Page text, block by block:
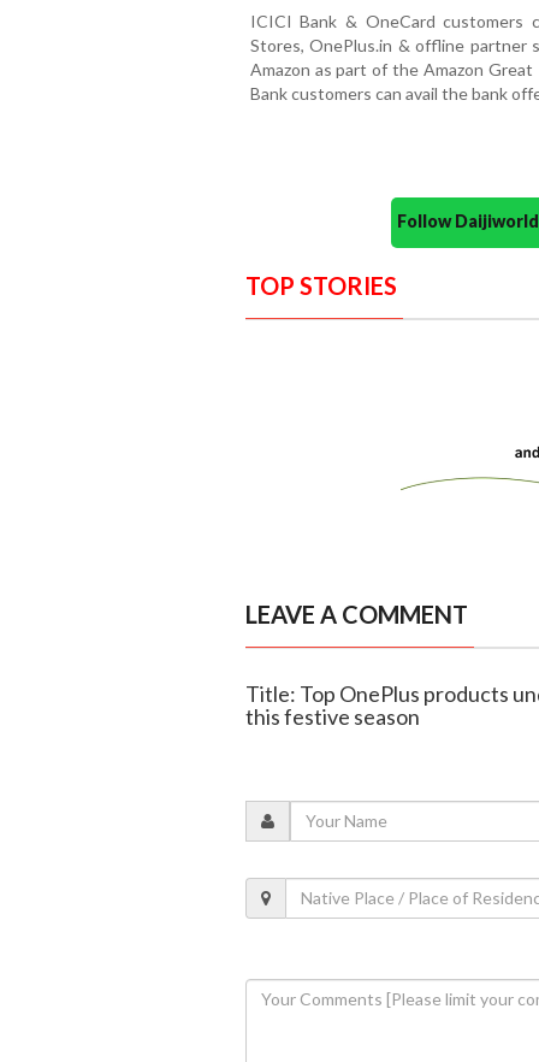
ICICI Bank & OneCard customers
Stores, OnePlus.in & offline partner
Amazon as part of the Amazon
Bank customers can avail the bank
Follow
TOP STORIES
LEAVE A COMMENT
Title: Top OnePlus products
this festive season